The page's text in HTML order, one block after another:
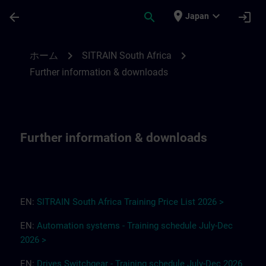
arrow_back search place Japan expand_more login
ホーム chevron_right SITRAIN South Africa chevron_right
Further information & downloads
Further information & downloads
EN: SITRAIN South Africa Training Price List 2026 >
EN: Automation systems - Training schedule July-Dec
2026 >
EN: Drives Switchgear - Training schedule July-Dec 2026